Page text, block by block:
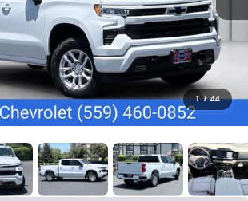
1 / 44